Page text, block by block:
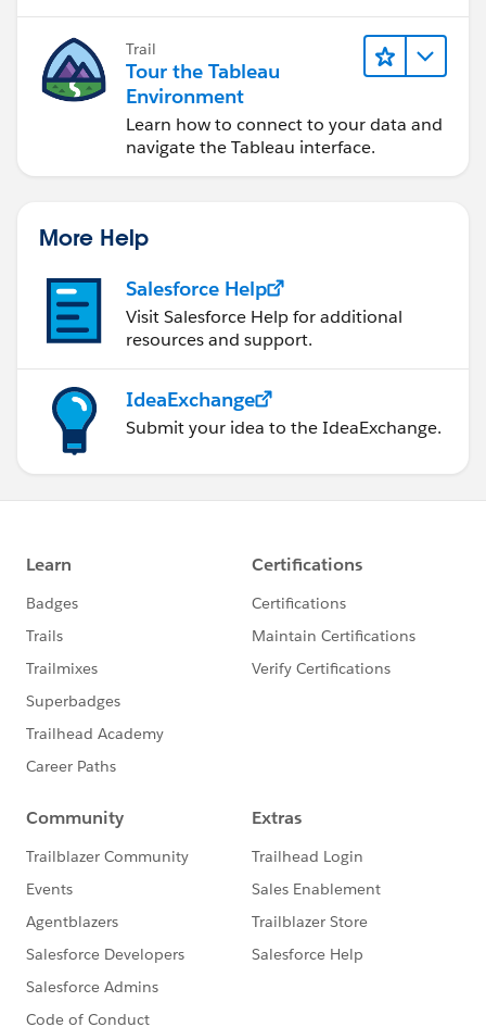
Trail
Tour the Tableau
Environment
Learn how to connect to your data and
navigate the Tableau interface.
More Help
Salesforce Help
Visit Salesforce Help for additional
resources and support.
IdeaExchange
Submit your idea to the IdeaExchange.